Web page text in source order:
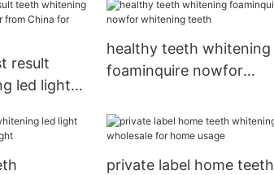
result
led light
healthy teeth whitening
foaminquire nowfor
private label home teeth